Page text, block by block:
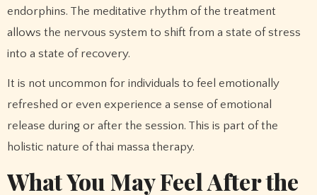
endorphins. The meditative rhythm of the treatment
allows the nervous system to shift from a state of stress
into a state of recovery.
It is not uncommon for individuals to feel emotionally
refreshed or even experience a sense of emotional
release during or after the session. This is part of the
holistic nature of thai massa therapy.
What You May Feel After the